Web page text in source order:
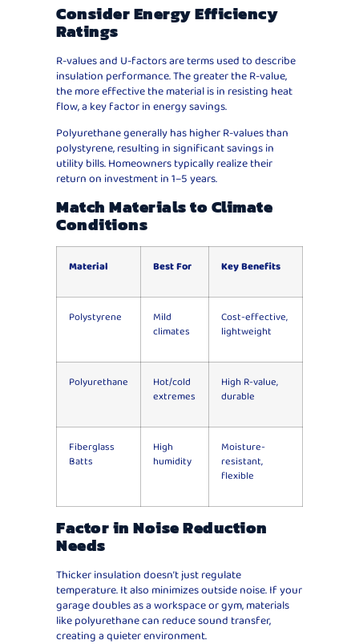
Consider Energy Efficiency
Ratings
R-values and U-factors are terms used to describe
insulation performance. The greater the R-value,
the more effective the material is in resisting heat
flow, a key factor in energy savings.
Polyurethane generally has higher R-values than
polystyrene, resulting in significant savings in
utility bills. Homeowners typically realize their
return on investment in 1–5 years.
Match Materials to Climate
Conditions
Material Best For Key Benefits
Polystyrene
Mild
climates
Cost-effective,
lightweight
Polyurethane
Hot/cold
extremes
High R-value,
durable
Fiberglass
Batts
High
humidity
Moisture-
resistant,
flexible
Factor in Noise Reduction
Needs
Thicker insulation doesn’t just regulate
temperature. It also minimizes outside noise. If your
garage doubles as a workspace or gym, materials
like polyurethane can reduce sound transfer,
creating a quieter environment.